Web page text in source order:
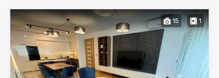
15 1